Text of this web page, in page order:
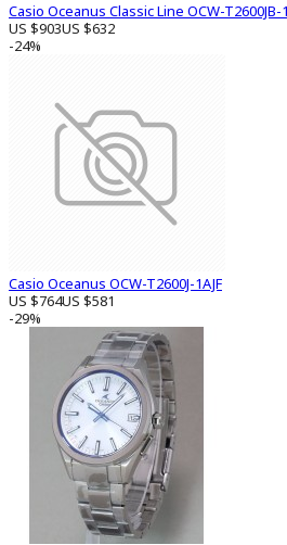
Casio Oceanus Classic Line OCW-T2600JB-
US $903US $632
-24%
Casio Oceanus OCW-T2600J-1AJF
US $764US $581
-29%